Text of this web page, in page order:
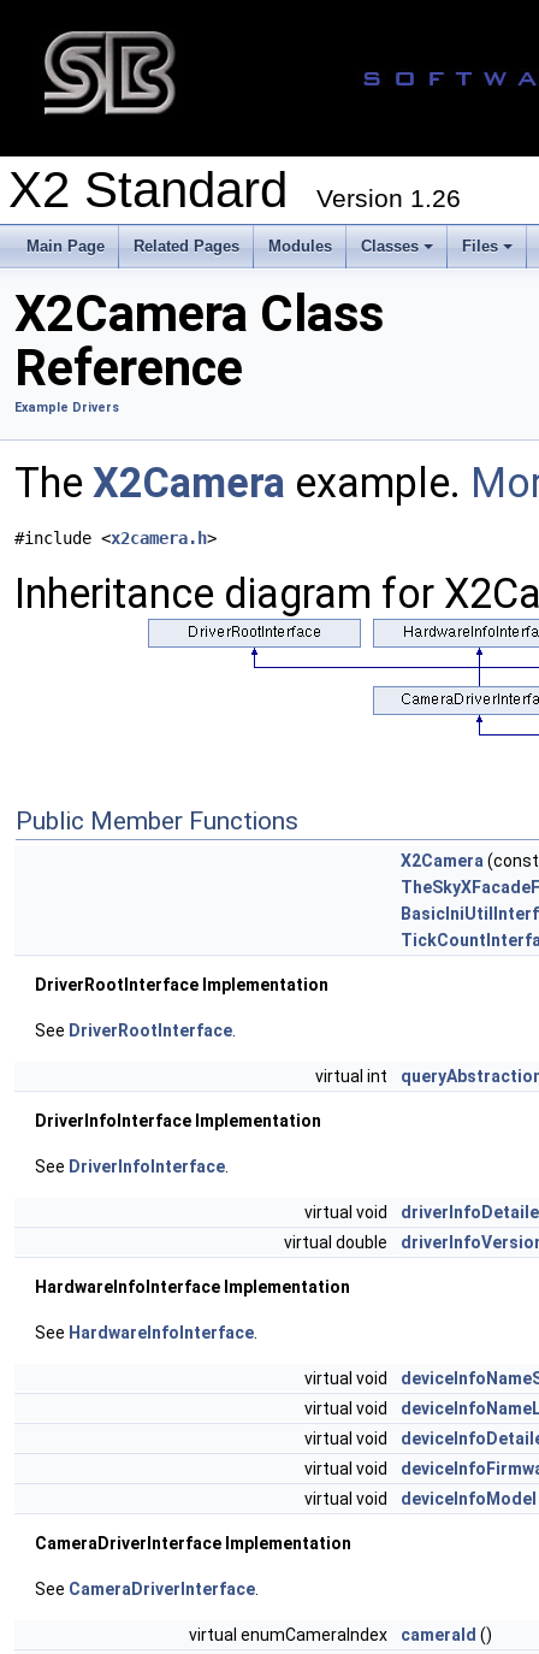
X2 Standard Version 1.26
Main Page Related Pages Modules Classes Files
X2Camera Class
Reference
Example Drivers
The X2Camera example.
#include <x2camera.h>
Inheritance diagram for
Public Member Functions
X2Camera
DriverRootInterface Implementation
See DriverRootInterface
virtual int
DriverInfoInterface Implementation
See DriverInfoInterface
virtual void
virtual double
HardwareInfoInterface Implementation
See HardwareInfoInterface
virtual void
virtual void
virtual void
virtual void
virtual void
deviceInfoModel
CameraDriverInterface Implementation
See CameraDriverInterface
virtual enumCameraIndex cameraId ()